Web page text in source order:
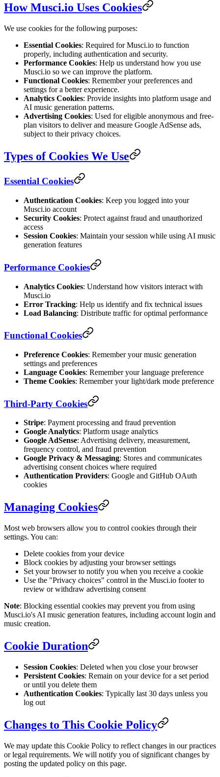
How Musci.io Uses Cookies
We use cookies for the following purposes:
Essential Cookies: Required for Musci.io to function
properly, including authentication and security.
Performance Cookies: Help us understand how you use
Musci.io so we can improve the platform.
Functional Cookies: Remember your preferences and
settings for a better experience.
Analytics Cookies: Provide insights into platform usage and
AI music generation patterns.
Advertising Cookies: Used for eligible anonymous and free-
plan visitors to deliver and measure Google AdSense ads,
subject to their privacy choices.
Types of Cookies We Use
Essential Cookies
Authentication Cookies: Keep you logged into your
Musci.io account
Security Cookies: Protect against fraud and unauthorized
access
Session Cookies: Maintain your session while using AI music
generation features
Performance Cookies
Analytics Cookies: Understand how visitors interact with
Musci.io
Error Tracking: Help us identify and fix technical issues
Load Balancing: Distribute traffic for optimal performance
Functional Cookies
Preference Cookies: Remember your music generation
settings and preferences
Language Cookies: Remember your language preference
Theme Cookies: Remember your light/dark mode preference
Third-Party Cookies
Stripe: Payment processing and fraud prevention
Google Analytics: Platform usage analytics
Google AdSense: Advertising delivery, measurement,
frequency control, and fraud prevention
Google Privacy & Messaging: Stores and communicates
advertising consent choices where required
Authentication Providers: Google and GitHub OAuth
cookies
Managing Cookies
Most web browsers allow you to control cookies through their
settings. You can:
Delete cookies from your device
Block cookies by adjusting your browser settings
Set your browser to notify you when you receive a cookie
Use the "Privacy choices" control in the Musci.io footer to
review or withdraw advertising consent
Note: Blocking essential cookies may prevent you from using
Musci.io's AI music generation features, including account login and
music creation.
Cookie Duration
Session Cookies: Deleted when you close your browser
Persistent Cookies: Remain on your device for a set period
or until you delete them
Authentication Cookies: Typically last 30 days unless you
log out
Changes to This Cookie Policy
We may update this Cookie Policy to reflect changes in our practices
or legal requirements. We will notify you of significant changes by
posting the updated policy on this page.